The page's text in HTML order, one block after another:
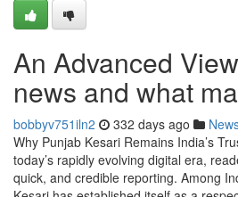
An Advanced
news and what
bobbyv751iln2 332 days ago
Why Punjab Kesari Remains India’s
today’s rapidly evolving digital era,
quick, and credible reporting. Among